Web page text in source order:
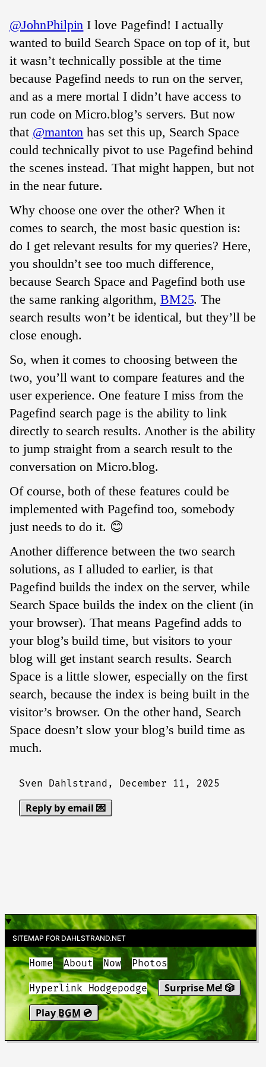
@JohnPhilpin I love Pagefind! I actually
wanted to build Search Space on top of it, but
it wasn’t technically possible at the time
because Pagefind needs to run on the server,
and as a mere mortal I didn’t have access to
run code on Micro.blog’s servers. But now
that @manton has set this up, Search Space
could technically pivot to use Pagefind behind
the scenes instead. That might happen, but not
in the near future.
Why choose one over the other? When it
comes to search, the most basic question is:
do I get relevant results for my queries? Here,
you shouldn’t see too much difference,
because Search Space and Pagefind both use
the same ranking algorithm, BM25. The
search results won’t be identical, but they’ll be
close enough.
So, when it comes to choosing between the
two, you’ll want to compare features and the
user experience. One feature I miss from the
Pagefind search page is the ability to link
directly to search results. Another is the ability
to jump straight from a search result to the
conversation on Micro.blog.
Of course, both of these features could be
implemented with Pagefind too, somebody
just needs to do it. 😊
Another difference between the two search
solutions, as I alluded to earlier, is that
Pagefind builds the index on the server, while
Search Space builds the index on the client (in
your browser). That means Pagefind adds to
your blog’s build time, but visitors to your
blog will get instant search results. Search
Space is a little slower, especially on the first
search, because the index is being built in the
visitor’s browser. On the other hand, Search
Space doesn’t slow your blog’s build time as
much.
Sven Dahlstrand, December 11, 2025
Reply by email 💌
SITEMAP FOR DAHLSTRAND.NET
Home About Now Photos
Hyperlink Hodgepodge
Surprise Me! 🎲
Play BGM 💿